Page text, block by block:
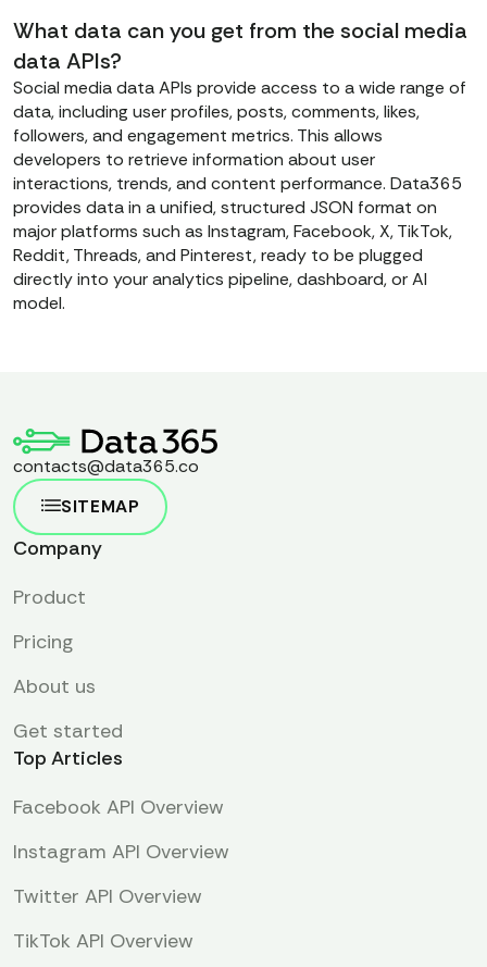
What data can you get from the social media
data APIs?
Social media data APIs provide access to a wide range of
data, including user profiles, posts, comments, likes,
followers, and engagement metrics. This allows
developers to retrieve information about user
interactions, trends, and content performance. Data365
provides data in a unified, structured JSON format on
major platforms such as Instagram, Facebook, X, TikTok,
Reddit, Threads, and Pinterest, ready to be plugged
directly into your analytics pipeline, dashboard, or AI
model.
contacts@data365.co
SITEMAP
Company
Product
Pricing
About us
Get started
Top Articles
Facebook API Overview
Instagram API Overview
Twitter API Overview
TikTok API Overview